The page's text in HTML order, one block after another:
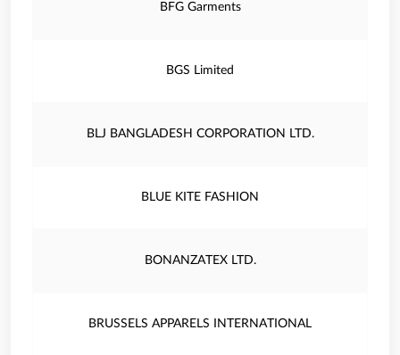
BFG Garments
BGS Limited
BLJ BANGLADESH CORPORATION LTD.
BLUE KITE FASHION
BONANZATEX LTD.
BRUSSELS APPARELS INTERNATIONAL